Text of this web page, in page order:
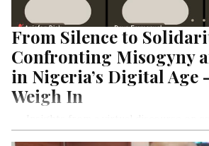
story unfolds before your eyes.
From Silence to
Confronting Misogyny
in Nigeria’s Digital Age
Weigh In
and tech-facilitated gender-based